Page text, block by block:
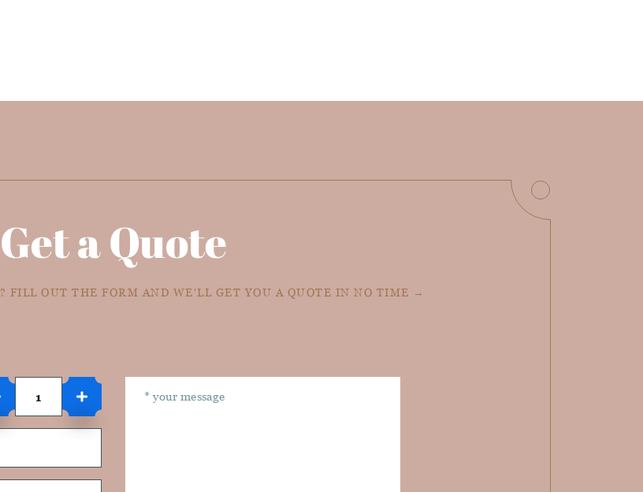
Get a Quote
FILL OUT THE FORM AND WE'LL GET YOU A QUOTE IN NO TIME →